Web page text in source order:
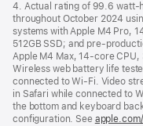
4. Actual rating of 99.6 watt-
throughout October 2024
systems with Apple M4 Pro,
512GB SSD; and pre-
Apple M4 Max, 14-core CPU,
Wireless web battery life
connected to Wi-Fi. Video
in Safari while connected to
the bottom and keyboard
configuration. See